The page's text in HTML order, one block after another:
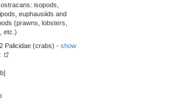
isopods,
euphausiids and
(prawns, lobsters,
etc.)
Palicidae (crabs) - show